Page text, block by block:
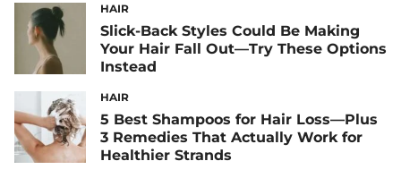
HAIR
Slick-Back Styles Could Be Making
Your Hair Fall Out—Try These Options
Instead
HAIR
5 Best Shampoos for Hair Loss—Plus
3 Remedies That Actually Work for
Healthier Strands